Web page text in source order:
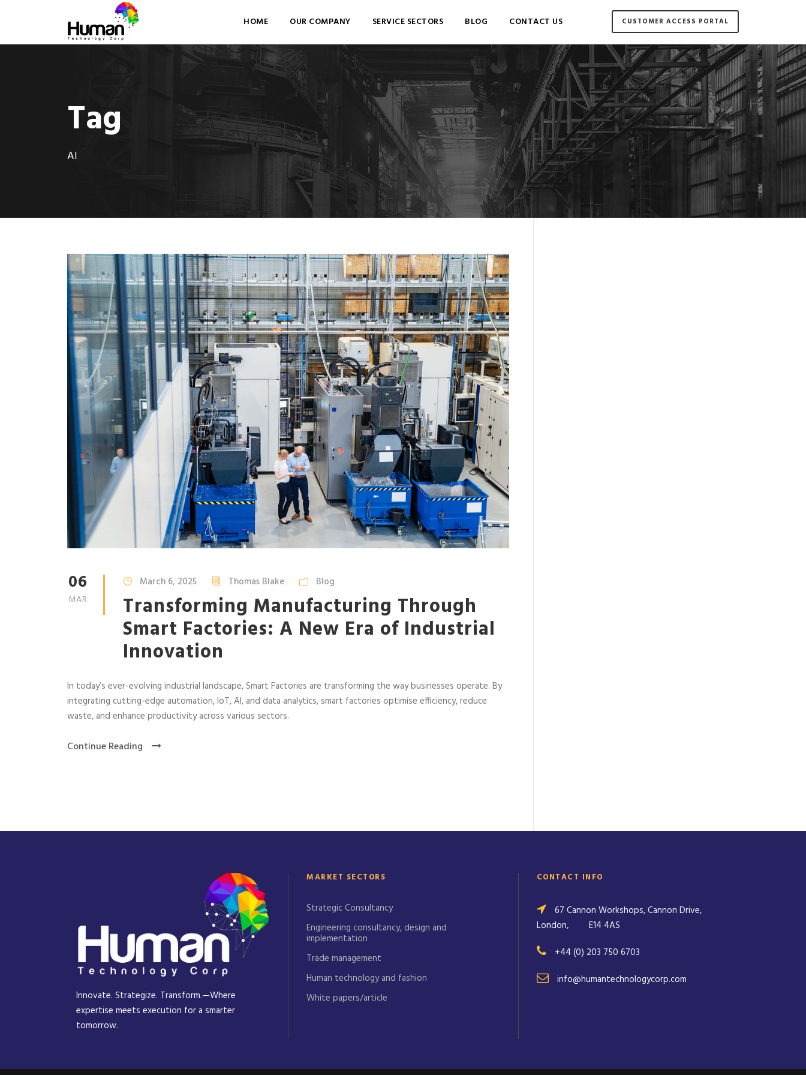
HOME OUR COMPANY SERVICE SECTORS BLOG CONTACT US CUSTOMER ACCESS PORTAL
Tag
AI
06
MAR
March 6, 2025 Thomas Blake Blog
Transforming Manufacturing Through
Smart Factories: A New Era of Industrial
Innovation
In today’s ever-evolving industrial landscape, Smart Factories are transforming the way businesses operate. By
integrating cutting-edge automation, IoT, AI, and data analytics, smart factories optimise efficiency, reduce
waste, and enhance productivity across various sectors.
Continue Reading
Innovate. Strategize. Transform.—Where
expertise meets execution for a smarter
tomorrow.
MARKET SECTORS
Strategic Consultancy
Engineering consultancy, design and
implementation
Trade management
Human technology and fashion
White papers/article
CONTACT INFO
67 Cannon Workshops, Cannon Drive,
London,
E14 4AS
+44 (0) 203 750 6703
info@humantechnologycorp.com